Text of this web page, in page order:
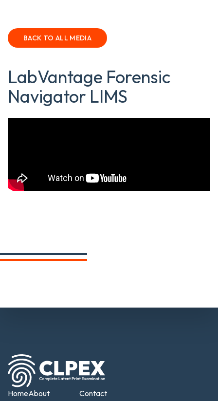
BACK TO ALL MEDIA
LabVantage Forensic
Navigator LIMS
HomeAbout
Contact